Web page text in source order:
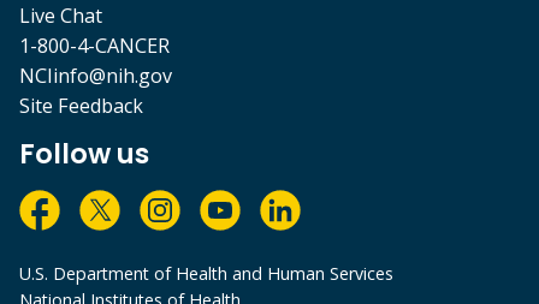
Live Chat
1-800-4-CANCER
NCIinfo@nih.gov
Site Feedback
Follow us
U.S. Department of Health and Human Services